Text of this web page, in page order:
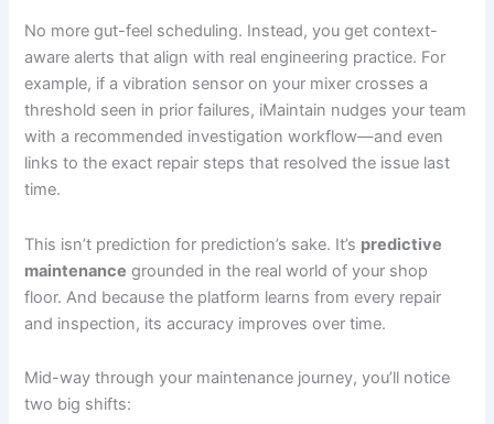
No more gut-feel scheduling. Instead, you get context-
aware alerts that align with real engineering practice. For
example, if a vibration sensor on your mixer crosses a
threshold seen in prior failures, iMaintain nudges your team
with a recommended investigation workflow—and even
links to the exact repair steps that resolved the issue last
time.
This isn’t prediction for prediction’s sake. It’s predictive
maintenance grounded in the real world of your shop
floor. And because the platform learns from every repair
and inspection, its accuracy improves over time.
Mid-way through your maintenance journey, you’ll notice
two big shifts: